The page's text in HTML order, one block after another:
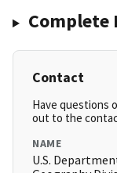
Complete
Contact
Have questions
out to the
NAME
U.S.